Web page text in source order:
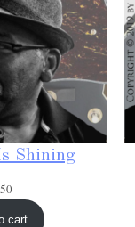
Shining
cart